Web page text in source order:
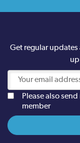
Get regular
Please also
member